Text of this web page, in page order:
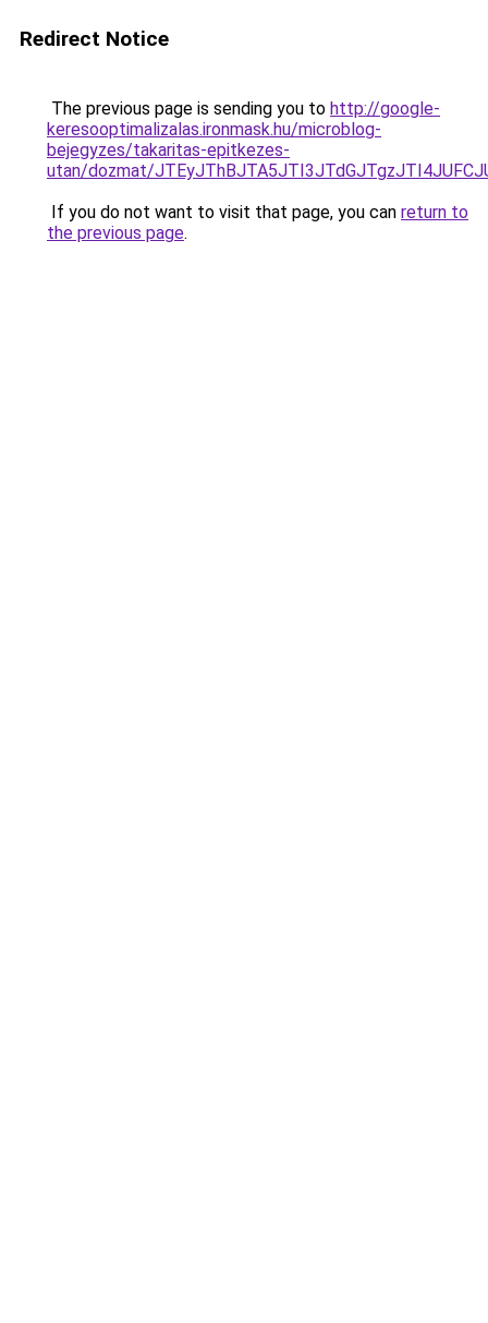
Redirect Notice
The previous page is sending you to http://google-
keresooptimalizalas.ironmask.hu/microblog-
bejegyzes/takaritas-epitkezes-
utan/dozmat/
If you do not want to visit that page, you can return to
the previous page.